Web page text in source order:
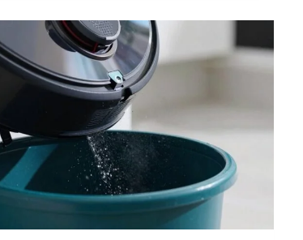
HOW
TO
THEM